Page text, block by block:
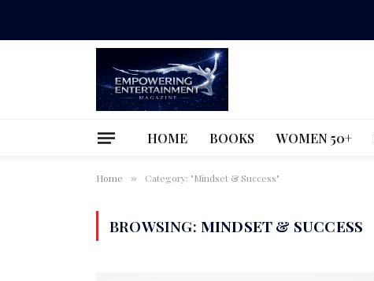
HOME BOOKS WOMEN 50+
Home » Category: "Mindset & Success"
BROWSING: MINDSET & SUCCESS